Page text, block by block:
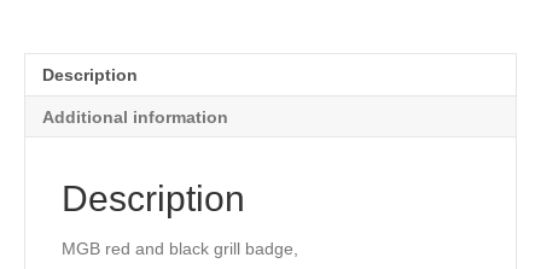
RED
(ALL
CHROME
GRILLE)
Description
Additional information
Description
MGB red and black grill badge,